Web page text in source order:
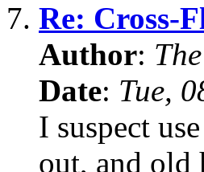
7. Re: Cross-
Author:
Date: Tue,
I suspect
out, and old